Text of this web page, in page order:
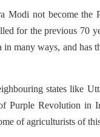
Modi not become
for the previous 70
many ways, and has
states like
Purple Revolution
of agriculturists of